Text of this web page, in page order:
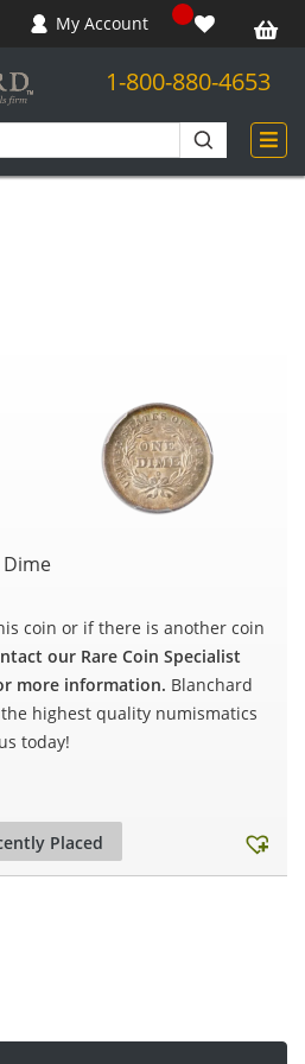
My Account
1-800-880-4653
Dime
coin or if there is another coin
our Rare Coin Specialist
more information. Blanchard
highest quality numismatics
today!
Placed